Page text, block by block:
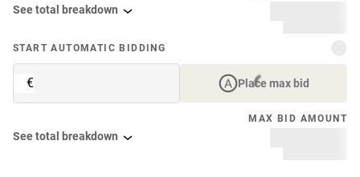
See total breakdown
START AUTOMATIC BIDDING
€ Place max bid
MAX BID AMOUNT
See total breakdown